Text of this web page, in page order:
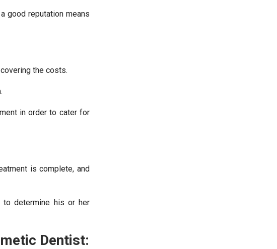
good reputation means
the costs.
in order to cater for
is complete, and
determine his or her
Dentist: